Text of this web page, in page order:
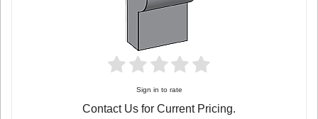
Sign in to rate
Contact Us for Current Pricing.